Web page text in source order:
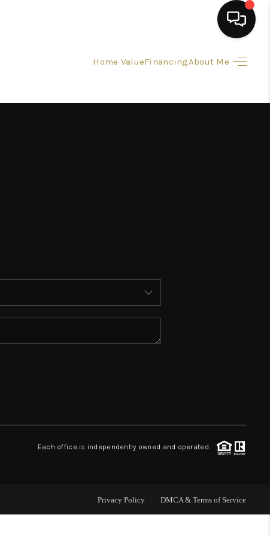
Home ValueFinancingAbout Me
ABOUT ME
REVIEWS
BLOG
Each office is independently owned and operated.
Privacy Policy DMCA & Terms of Service